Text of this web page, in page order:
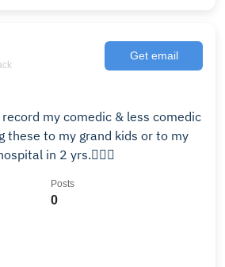
Get email
my comedic & less comedic
these to my grand kids or to my
in 2 yrs.🤷🏽‍♂️
0
Posts